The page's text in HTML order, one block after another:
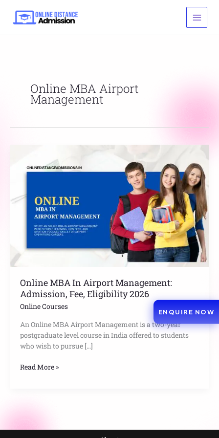
content
Online MBA Airport
Management
Online MBA In Airport Management:
Admission, Fee, Eligibility 2026
Online Courses
An Online MBA Airport Management is a two-year
postgraduate level course in India offered to students
who wish to pursue […]
In
Management:
Admission,
Eligibility
2026
Read More »
ENQUIRE NOW